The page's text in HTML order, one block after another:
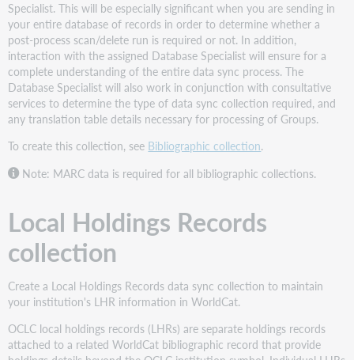
Specialist. This will be especially significant when you are sending in
your entire database of records in order to determine whether a
post-process scan/delete run is required or not. In addition,
interaction with the assigned Database Specialist will ensure for a
complete understanding of the entire data sync process. The
Database Specialist will also work in conjunction with consultative
services to determine the type of data sync collection required, and
any translation table details necessary for processing of Groups.
To create this collection, see Bibliographic collection.
Note: MARC data is required for all bibliographic collections.
Local Holdings Records
collection
Create a Local Holdings Records data sync collection to maintain
your institution's LHR information in WorldCat.
OCLC local holdings records (LHRs) are separate holdings records
attached to a related WorldCat bibliographic record that provide